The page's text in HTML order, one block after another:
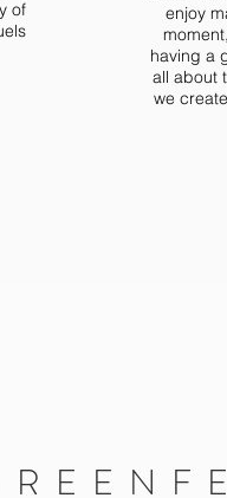
of
enjoy
having a
all about
we